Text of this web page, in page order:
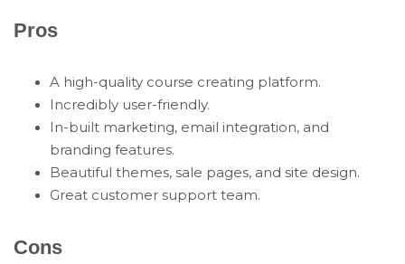
Pros
A high-quality course creating platform.
Incredibly user-friendly.
In-built marketing, email integration, and
branding features.
Beautiful themes, sale pages, and site design.
Great customer support team.
Cons